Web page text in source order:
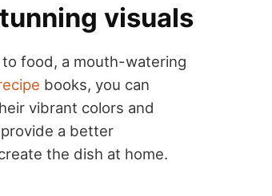
visuals
food, a mouth-watering
books, you can
vibrant colors and
a better
the dish at home.